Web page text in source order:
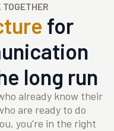
TOGETHER
for
long run
already know their
are ready to do
you're in the right